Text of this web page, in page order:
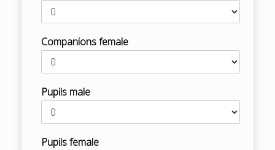
Companions female
Pupils male
Pupils female